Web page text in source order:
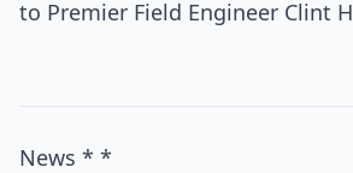
to Premier Field Engineer Clint
News * *